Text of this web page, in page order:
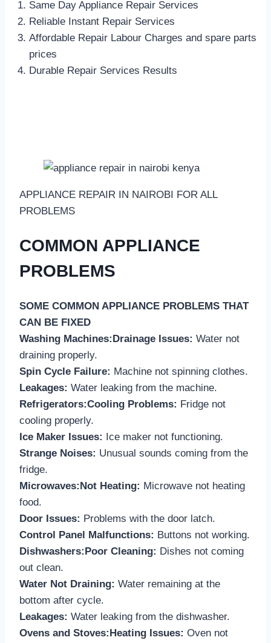
Same Day Appliance Repair Services
Reliable Instant Repair Services
Affordable Repair Labour Charges and spare parts
prices
Durable Repair Services Results
APPLIANCE REPAIR IN NAIROBI FOR ALL
PROBLEMS
COMMON APPLIANCE
PROBLEMS
SOME COMMON APPLIANCE PROBLEMS THAT
CAN BE FIXED
Washing Machines:Drainage Issues: Water not
draining properly.
Spin Cycle Failure: Machine not spinning clothes.
Leakages: Water leaking from the machine.
Refrigerators:Cooling Problems: Fridge not
cooling properly.
Ice Maker Issues:
Ice maker not functioning.
Strange Noises: Unusual sounds coming from the
fridge.
Microwaves:Not Heating: Microwave not heating
food.
Door Issues: Problems with the door latch.
Control Panel Malfunctions: Buttons not working.
Dishwashers:Poor Cleaning: Dishes not coming
out clean.
Water Not Draining: Water remaining at the
bottom after cycle.
Leakages: Water leaking from the dishwasher.
Ovens and Stoves:Heating Issues: Oven not